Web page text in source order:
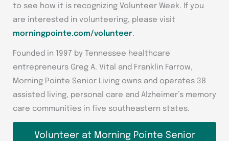
to see how it is recognizing Volunteer Week. If you
are interested in volunteering, please visit
morningpointe.com/volunteer.
Founded in 1997 by Tennessee healthcare
entrepreneurs Greg A. Vital and Franklin Farrow,
Morning Pointe Senior Living owns and operates 38
assisted living, personal care and Alzheimer’s memory
care communities in five southeastern states.
Volunteer at Morning Pointe Senior